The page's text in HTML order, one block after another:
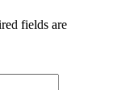
fields are